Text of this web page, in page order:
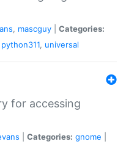
, mascguy
Categories:
python311, universal
for accessing
Categories: gnome